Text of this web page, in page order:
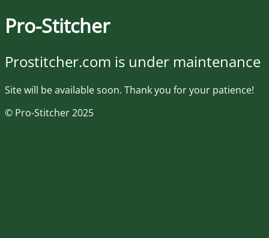
Pro-Stitcher
Prostitcher.com is under maintenance
Site will be available soon. Thank you for your patience!
© Pro-Stitcher 2025